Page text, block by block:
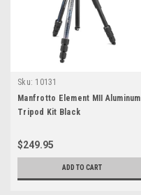
Sku: 10131
Manfrotto Element MII Aluminum
Tripod Kit Black
$249.95
ADD TO CART